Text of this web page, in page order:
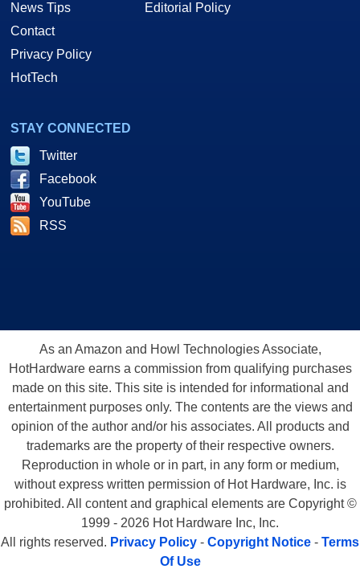
News Tips
Contact
Privacy Policy
HotTech
Editorial Policy
STAY CONNECTED
Twitter
Facebook
YouTube
RSS
As an Amazon and Howl Technologies Associate,
HotHardware earns a commission from qualifying purchases
made on this site. This site is intended for informational and
entertainment purposes only. The contents are the views and
opinion of the author and/or his associates. All products and
trademarks are the property of their respective owners.
Reproduction in whole or in part, in any form or medium,
without express written permission of Hot Hardware, Inc. is
prohibited. All content and graphical elements are Copyright ©
1999 - 2026 Hot Hardware Inc, Inc.
All rights reserved. Privacy Policy - Copyright Notice - Terms
Of Use